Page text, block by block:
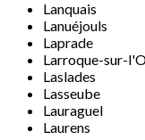
Lanquais
Lanuéjouls
Laprade
Larroque-sur-
Laslades
Lasseube
Lauraguel
Laurens